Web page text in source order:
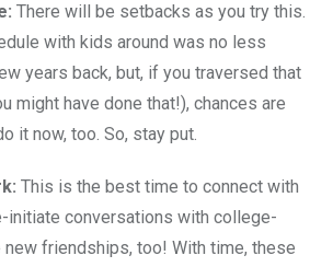
There will be setbacks as you try this.
with kids around was no less
years back, but, if you traversed that
might have done that!), chances are
it now, too. So, stay put.
This is the best time to connect with
initiate conversations with college-
friendships, too! With time, these